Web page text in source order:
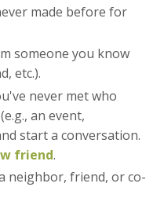
made before for
someone you know
etc.).
never met who
an event,
start a conversation.
friend.
neighbor, friend, or co-